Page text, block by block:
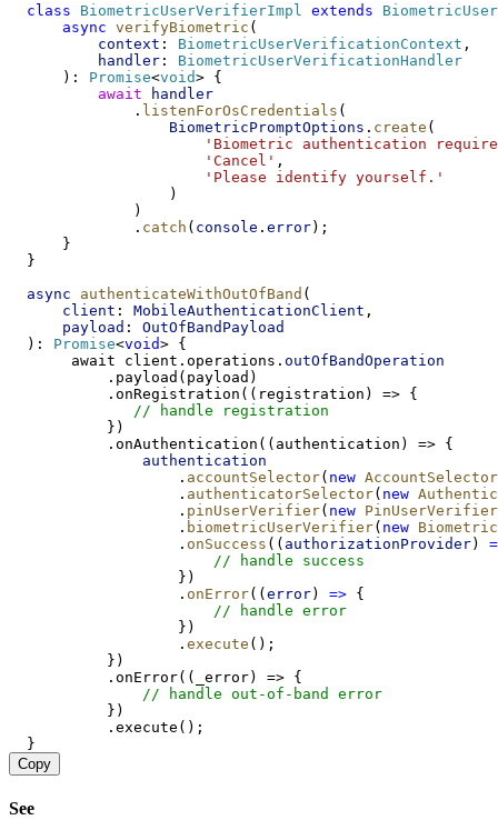
class
BiometricUserVerifierImpl extends
async verifyBiometric (
context : BiometricUserVerificationContext ,
handler : BiometricUserVerificationHandler
      ):
Promise<void> {
await
handler
              .
listenForOsCredentials (
BiometricPromptOptions . create (
'Biometric authentication
'Cancel' ,
'Please identify yourself.'
                  )
              )
              .
catch ( console . error);
      }
  }
async
authenticateWithOutOfBand (
client : MobileAuthenticationClient ,
payload : OutOfBandPayload
  ):
Promise<void> {
       await client.operations.
outOfBandOperation
           .payload(payload)
           .onRegistration((registration) => {
// handle registration
           })
           .onAuthentication((authentication) => {
authentication
                   .
accountSelector( new
                   .
authenticatorSelector( new
                   .
pinUserVerifier( new
                   .
biometricUserVerifier( new
                   .
onSuccess (( authorizationProvider)
// handle success
                   })
                   .
onError(( error) => {
// handle error
                   })
                   .
execute ();
           })
           .onError((_error) => {
// handle out-of-band error
           })
           .execute();
  }
Copy
See